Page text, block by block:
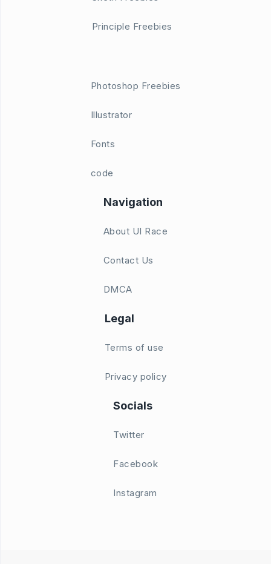
Principle Freebies
Photoshop Freebies
Illustrator
Fonts
code
Navigation
About UI Race
Contact Us
DMCA
Legal
Terms of use
Privacy policy
Socials
Twitter
Facebook
Instagram